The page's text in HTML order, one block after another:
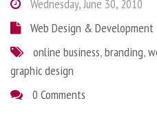
Wednesday, June 30, 2010
Web Design & Development
online business,branding,
graphic design
0 Comments